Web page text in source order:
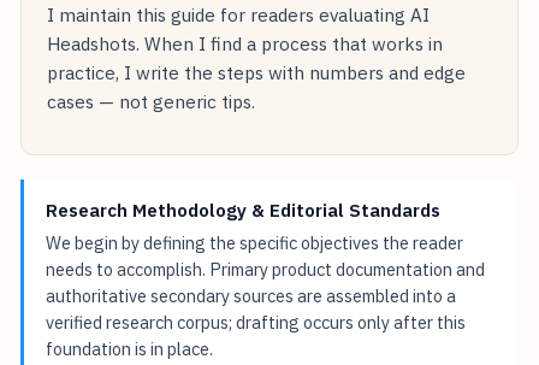
I maintain this guide for readers evaluating AI
Headshots. When I find a process that works in
practice, I write the steps with numbers and edge
cases — not generic tips.
Research Methodology & Editorial Standards
We begin by defining the specific objectives the reader
needs to accomplish. Primary product documentation and
authoritative secondary sources are assembled into a
verified research corpus; drafting occurs only after this
foundation is in place.